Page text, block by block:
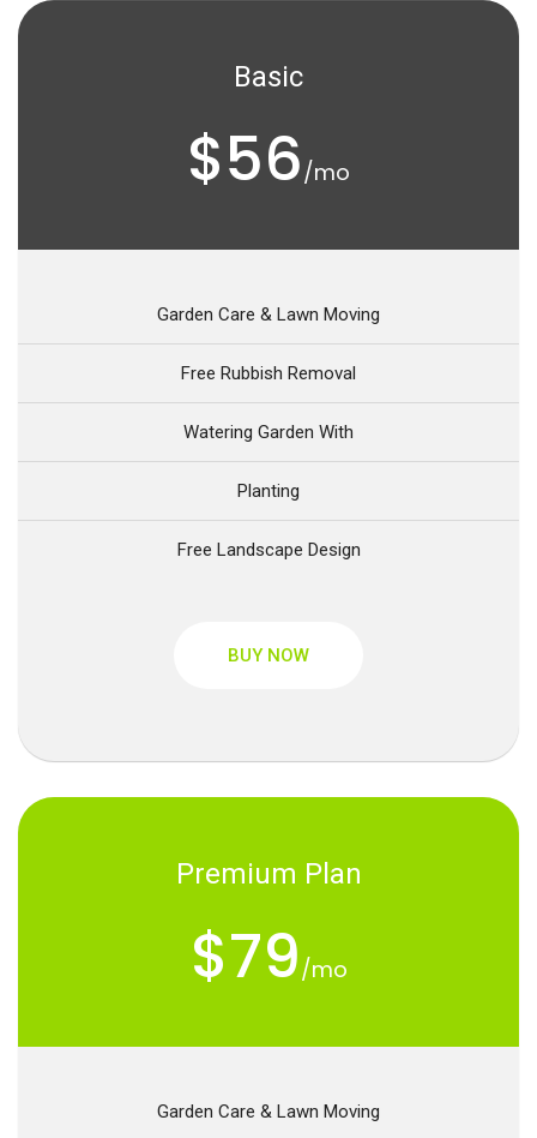
Basic
$56/mo
Garden Care & Lawn Moving
Free Rubbish Removal
Watering Garden With
Planting
Free Landscape Design
BUY NOW
Premium Plan
$79/mo
Garden Care & Lawn Moving